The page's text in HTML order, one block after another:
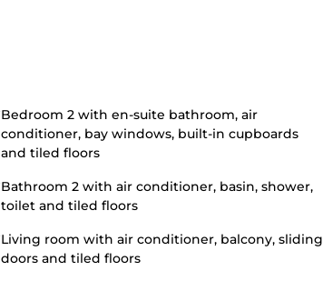
Bedroom 2 with en-suite bathroom, air
conditioner, bay windows, built-in cupboards
and tiled floors
Bathroom 2 with air conditioner, basin, shower,
toilet and tiled floors
Living room with air conditioner, balcony, sliding
doors and tiled floors